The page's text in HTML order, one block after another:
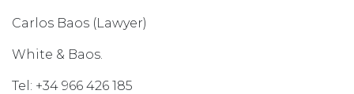
Carlos Baos (Lawyer)
White & Baos.
Tel: +34 966 426 185